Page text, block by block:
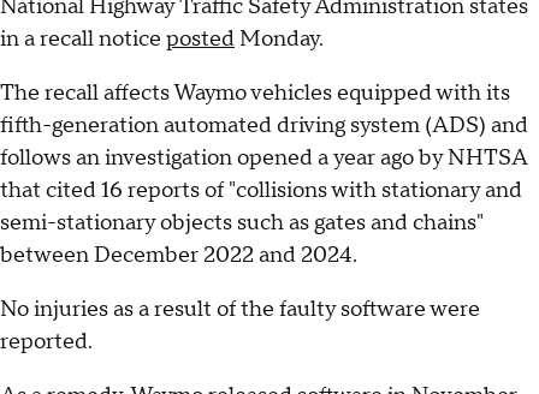
National Highway Traffic Safety Administration states
in a recall notice postedMonday.
The recall affects Waymo vehicles equipped with its
fifth-generation automated driving system (ADS) and
follows an investigation opened a year ago by NHTSA
that cited 16 reports of "collisions with stationary and
semi-stationary objects such as gates and chains"
between December 2022 and 2024.
No injuries as a result of the faulty software were
reported.